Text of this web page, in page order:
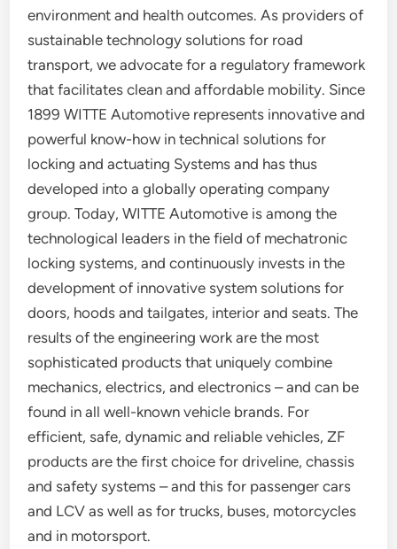
environment and health outcomes. As providers of
sustainable technology solutions for road
transport, we advocate for a regulatory framework
that facilitates clean and affordable mobility. Since
1899 WITTE Automotive represents innovative and
powerful know-how in technical solutions for
locking and actuating Systems and has thus
developed into a globally operating company
group. Today, WITTE Automotive is among the
technological leaders in the field of mechatronic
locking systems, and continuously invests in the
development of innovative system solutions for
doors, hoods and tailgates, interior and seats. The
results of the engineering work are the most
sophisticated products that uniquely combine
mechanics, electrics, and electronics – and can be
found in all well-known vehicle brands. For
efficient, safe, dynamic and reliable vehicles, ZF
products are the first choice for driveline, chassis
and safety systems – and this for passenger cars
and LCV as well as for trucks, buses, motorcycles
and in motorsport.